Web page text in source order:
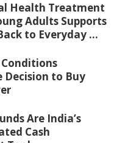
Health Treatment
Adults Supports
to Everyday ...
Decision to Buy
Are India’s
Cash